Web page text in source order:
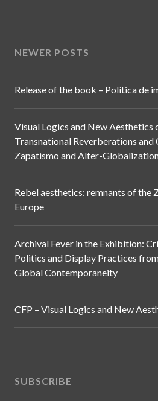
NEWER POSTS
Release of the book – Política de
Visual Logics and New Aesthetics
Transnational Reverberations and
Zapatismo and Alter-
Rebel aesthetics: remnants of the
Europe
Archival Fever in the Exhibition:
Politics and Display Practices
Global Contemporaneity
CFP – Visual Logics and New
SUBSCRIBE